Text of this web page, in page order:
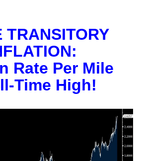
TRANSITORY
Rate Per Mile
Time High!